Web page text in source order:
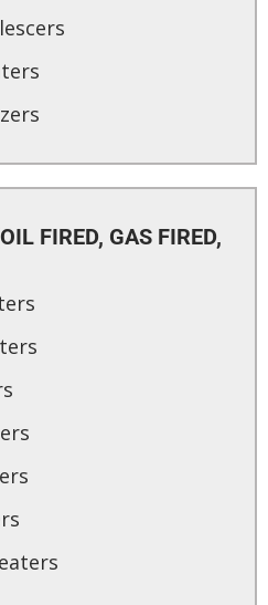
FIRED, GAS FIRED,